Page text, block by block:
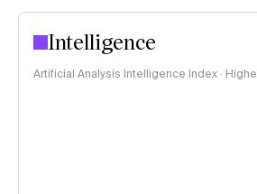
Intelligence
Artificial Analysis Intelligence Index ·